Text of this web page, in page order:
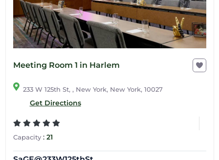
Meeting Room 1 in Harlem
233 W 125th St, , New York, New York, 10027
Get Directions
Capacity: 21